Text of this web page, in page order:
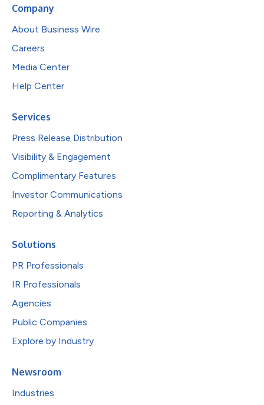
Company
About Business Wire
Careers
Media Center
Help Center
Services
Press Release Distribution
Visibility & Engagement
Complimentary Features
Investor Communications
Reporting & Analytics
Solutions
PR Professionals
IR Professionals
Agencies
Public Companies
Explore by Industry
Newsroom
Industries